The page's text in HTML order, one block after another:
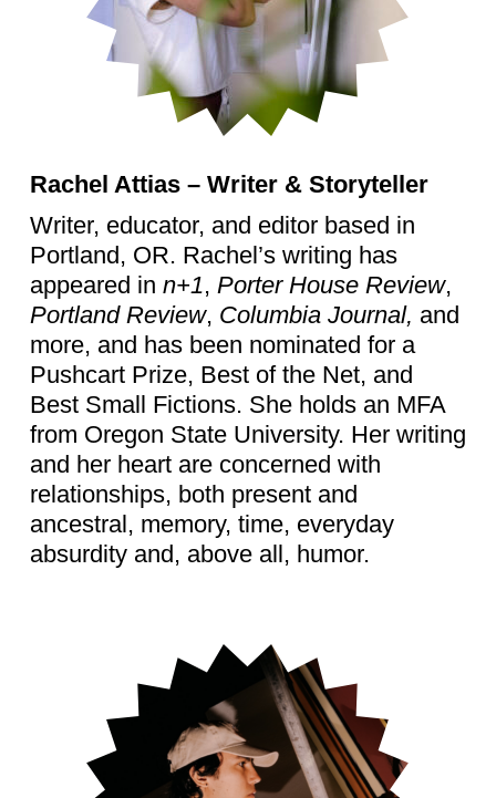
Rachel Attias – Writer & Storyteller
Writer, educator, and editor based in
Portland, OR. Rachel’s writing has
appeared in n+1, Porter House Review,
Portland Review, Columbia Journal, and
more, and has been nominated for a
Pushcart Prize, Best of the Net, and
Best Small Fictions. She holds an MFA
from Oregon State University. Her writing
and her heart are concerned with
relationships, both present and
ancestral, memory, time, everyday
absurdity and, above all, humor.